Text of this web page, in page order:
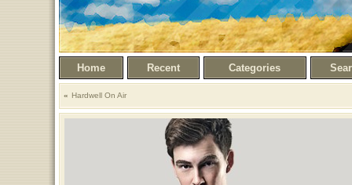
Home Recent Categories
Hardwell On Air